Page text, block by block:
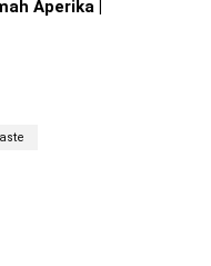
Aperika |